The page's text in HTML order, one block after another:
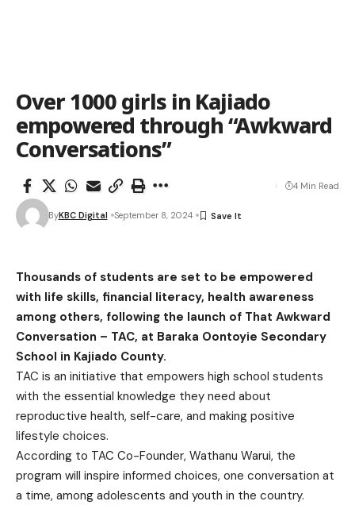
Over 1000 girls in Kajiado
empowered through “Awkward
Conversations”
ByKBC Digital September 8, 2024
4 Min Read
Thousands of students are set to be empowered
with life skills, financial literacy, health awareness
among others, following the launch of That Awkward
Conversation – TAC, at Baraka Oontoyie Secondary
School in Kajiado County.
TAC is an initiative that empowers high school students
with the essential knowledge they need about
reproductive health, self-care, and making positive
lifestyle choices.
According to TAC Co-Founder, Wathanu Warui, the
program will inspire informed choices, one conversation at
a time, among adolescents and youth in the country.